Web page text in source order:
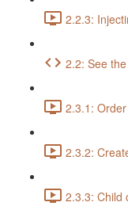
2.2.3:
2.2: See
2.3.1:
2.3.2:
2.3.3: Child